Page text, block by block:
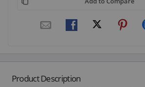
Product Description